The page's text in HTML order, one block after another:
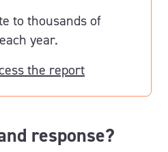
to thousands of
year.
the report
response?